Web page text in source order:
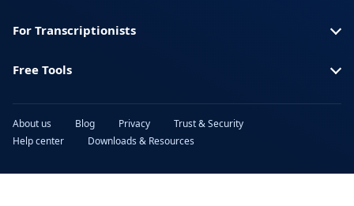
For Transcriptionists
Free Tools
About us Blog Privacy
Trust & Security
Help center
Downloads & Resources